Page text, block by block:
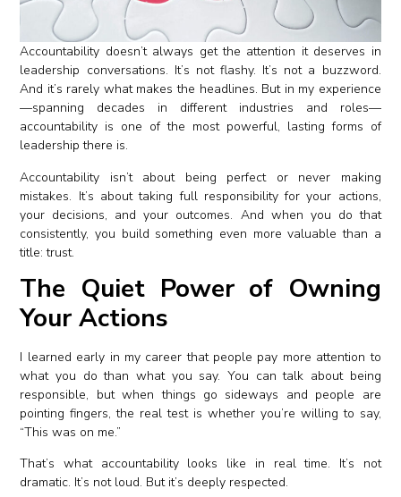
Accountability doesn’t always get the attention it deserves in
leadership conversations. It’s not flashy. It’s not a buzzword.
And it’s rarely what makes the headlines. But in my experience
—spanning decades in different industries and roles—
accountability is one of the most powerful, lasting forms of
leadership there is.
Accountability isn’t about being perfect or never making
mistakes. It’s about taking full responsibility for your actions,
your decisions, and your outcomes. And when you do that
consistently, you build something even more valuable than a
title: trust.
The Quiet Power of Owning
Your Actions
I learned early in my career that people pay more attention to
what you do than what you say. You can talk about being
responsible, but when things go sideways and people are
pointing fingers, the real test is whether you’re willing to say,
“This was on me.”
That’s what accountability looks like in real time. It’s not
dramatic. It’s not loud. But it’s deeply respected.